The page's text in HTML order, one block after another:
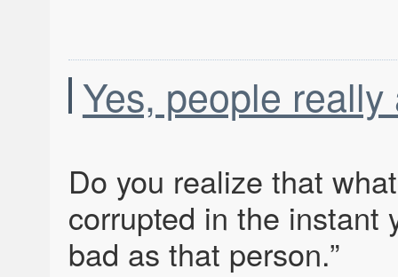
Yes, people
Do you realize that
corrupted in the instant
bad as that person.”